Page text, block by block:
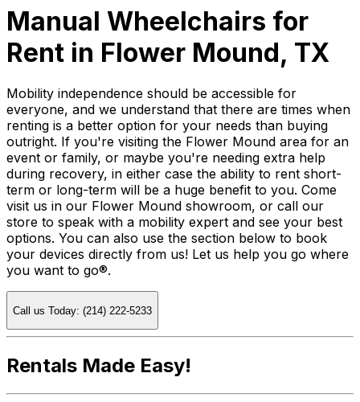
Manual Wheelchairs for
Rent in Flower Mound, TX
Mobility independence should be accessible for
everyone, and we understand that there are times when
renting is a better option for your needs than buying
outright. If you're visiting the Flower Mound area for an
event or family, or maybe you're needing extra help
during recovery, in either case the ability to rent short-
term or long-term will be a huge benefit to you. Come
visit us in our Flower Mound showroom, or call our
store to speak with a mobility expert and see your best
options. You can also use the section below to book
your devices directly from us! Let us help you go where
you want to go®.
Call us Today: (214) 222-5233
Rentals Made Easy!